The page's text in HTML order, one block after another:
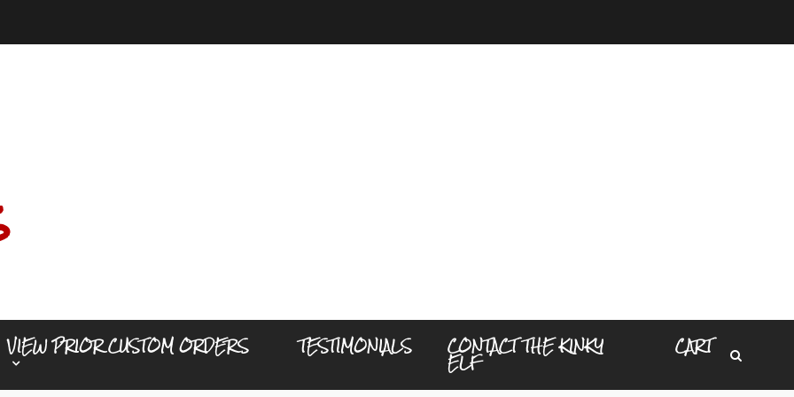
VIEW PRIOR CUSTOM ORDERS TESTIMONIALS CONTACT THE KINKY
ELF
CART